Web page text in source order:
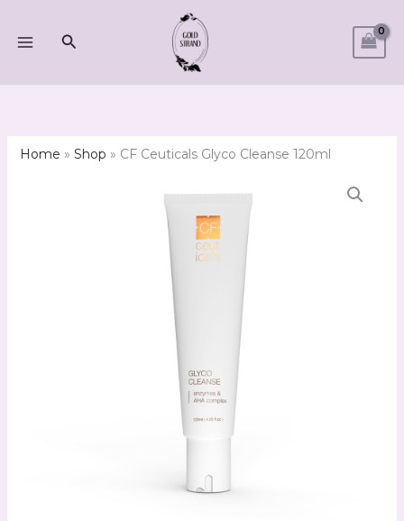
Search
Home » Shop » CF Ceuticals Glyco Cleanse 120ml